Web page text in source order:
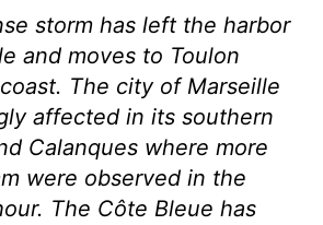
storm has left the harbor
and moves to Toulon
The city of Marseille
affected in its southern
Calanques where more
were observed in the
The Côte Bleue has